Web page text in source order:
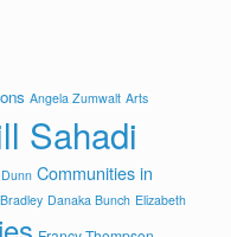
Angela Zumwalt Arts
Sahadi
Communities in
Danaka Bunch Elizabeth